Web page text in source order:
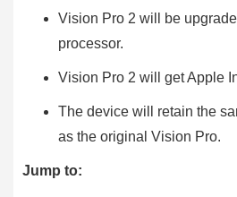
Vision Pro 2 will be
processor.
Vision Pro 2 will get Apple
The device will retain the
as the original Vision Pro.
Jump to: